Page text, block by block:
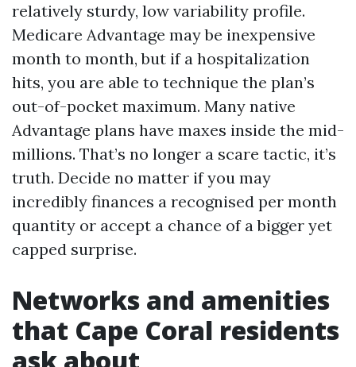
relatively sturdy, low variability profile.
Medicare Advantage may be inexpensive
month to month, but if a hospitalization
hits, you are able to technique the plan’s
out-of-pocket maximum. Many native
Advantage plans have maxes inside the mid-
millions. That’s no longer a scare tactic, it’s
truth. Decide no matter if you may
incredibly finances a recognised per month
quantity or accept a chance of a bigger yet
capped surprise.
Networks and amenities
that Cape Coral residents